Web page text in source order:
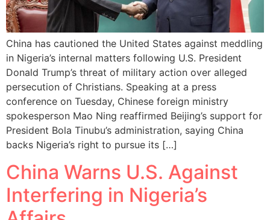
China has cautioned the United States against meddling
in Nigeria’s internal matters following U.S. President
Donald Trump’s threat of military action over alleged
persecution of Christians. Speaking at a press
conference on Tuesday, Chinese foreign ministry
spokesperson Mao Ning reaffirmed Beijing’s support for
President Bola Tinubu’s administration, saying China
backs Nigeria’s right to pursue its […]
China Warns U.S. Against
Interfering in Nigeria’s